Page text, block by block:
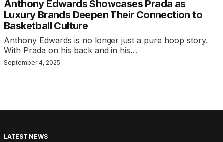
Anthony Edwards Showcases Prada as
Luxury Brands Deepen Their Connection to
Basketball Culture
Anthony Edwards is no longer just a pure hoop story.
With Prada on his back and in his…
September 4, 2025
LATEST NEWS